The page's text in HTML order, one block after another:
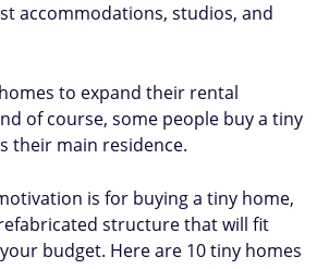
accommodations, studios, and
to expand their rental
of course, some people buy a tiny
their main residence.
is for buying a tiny home,
structure that will fit
budget. Here are 10 tiny homes